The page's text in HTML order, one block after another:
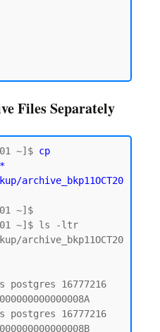
Files Separately
~]$ cp
archive_bkp11OCT20
~]$
~]$ ls -ltr
archive_bkp11OCT20
16777216
16777216